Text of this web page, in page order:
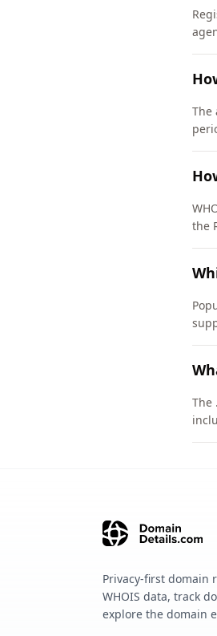
The
the
The
Privacy-first domain
WHOIS data, track
explore the domain